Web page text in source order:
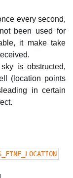
every second,
been used for
it make take
is obstructed,
(location points
in certain